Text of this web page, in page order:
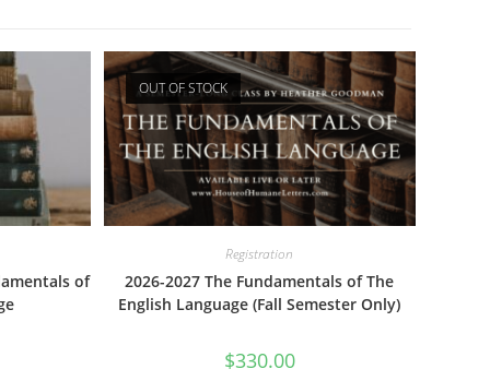
of
OUT OF STOCK
Registration
2026-2027 The Fundamentals of The
English Language (Fall Semester Only)
$330.00